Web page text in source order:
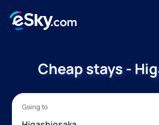
Cheap stays -